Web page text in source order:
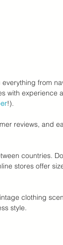
from
with experience
!).
reviews, and
countries.
stores offer
clothing
style.